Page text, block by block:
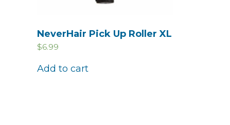
NeverHair Pick Up Roller XL
$6.99
Add to cart